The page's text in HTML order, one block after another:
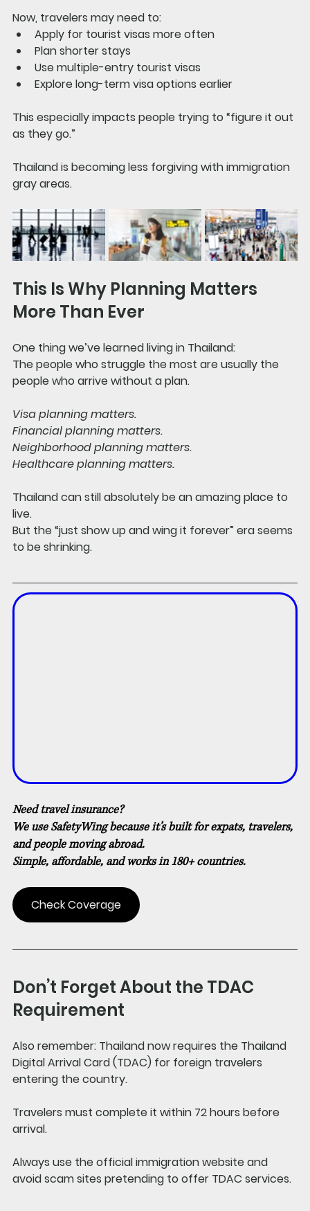
Now, travelers may need to:
Apply for tourist visas more often
Plan shorter stays
Use multiple-entry tourist visas
Explore long-term visa options earlier
This especially impacts people trying to “figure it out
as they go.”
Thailand is becoming less forgiving with immigration
gray areas.
This Is Why Planning Matters
More Than Ever
One thing we’ve learned living in Thailand:
The people who struggle the most are usually the
people who arrive without a plan.
Visa planning matters.
Financial planning matters.
Neighborhood planning matters.
Healthcare planning matters.
Thailand can still absolutely be an amazing place to
live.
But the “just show up and wing it forever” era seems
to be shrinking.
Need travel insurance?
We use SafetyWing because it’s built for expats, travelers,
and people moving abroad.
Simple, affordable, and works in 180+ countries.
Check Coverage
Don’t Forget About the TDAC
Requirement
Also remember: Thailand now requires the Thailand
Digital Arrival Card (TDAC) for foreign travelers
entering the country.
Travelers must complete it within 72 hours before
arrival.
Always use the official immigration website and
avoid scam sites pretending to offer TDAC services.